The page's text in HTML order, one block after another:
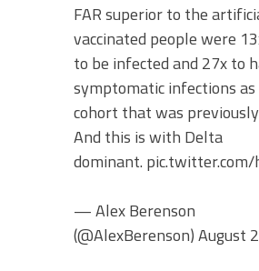
FAR superior to the
vaccinated people were
to be infected and 27x to
symptomatic infections as
cohort that was
And this is with Delta
dominant.
— Alex Berenson
(@AlexBerenson) August